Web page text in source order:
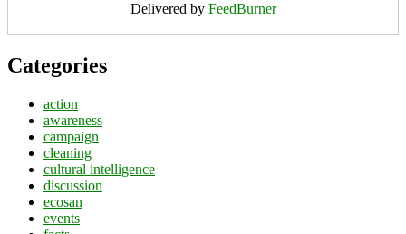
Delivered by FeedBurner
Categories
action
awareness
campaign
cleaning
cultural intelligence
discussion
ecosan
events